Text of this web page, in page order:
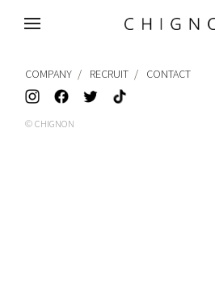
MENU
© CHIGNON
COMPANY RECRUIT CONTACT